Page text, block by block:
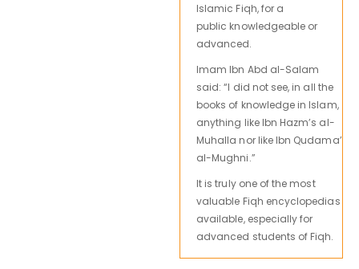
Islamic Fiqh,for a
public knowledgeable or
advanced.
Imam Ibn Abd al-Salam
said: “I did not see, in all the
books of knowledge in Islam,
anything like Ibn Hazm’s al-
Muhalla nor like Ibn Qudama’
al-Mughni.”
It is truly one of the most
valuable Fiqh encyclopedias
available, especially for
advanced students of Fiqh.